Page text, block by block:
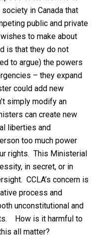
in Canada that
public and private
wishes to make about
is that they do not
to argue) the powers
– they expand
could add new
simply modify an
can create new
liberties and
too much power
rights. This Ministerial
in secret, or in
CCLA’s concern is
process and
unconstitutional and
How is it harmful to
all matter?